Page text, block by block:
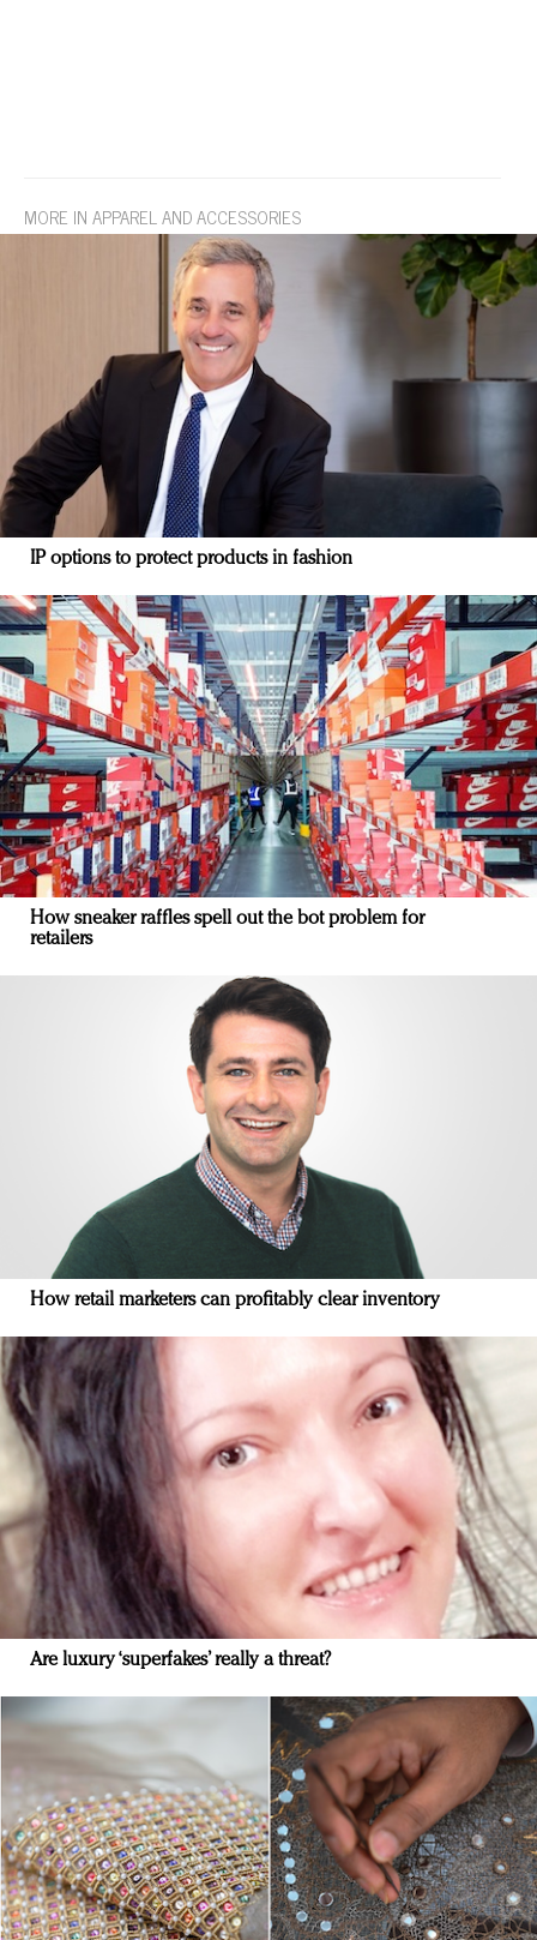
MORE IN APPAREL AND ACCESSORIES
IP options to protect products in fashion
How sneaker raffles spell out the bot problem for
retailers
How retail marketers can profitably clear inventory
Are luxury ‘superfakes’ really a threat?